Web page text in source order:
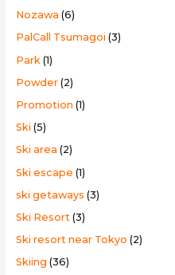
Nozawa (6)
PalCall Tsumagoi (3)
Park (1)
Powder(2)
Promotion (1)
Ski (5)
Ski area (2)
Ski escape (1)
ski getaways (3)
Ski Resort (3)
Ski resort near Tokyo (2)
Skiing (36)